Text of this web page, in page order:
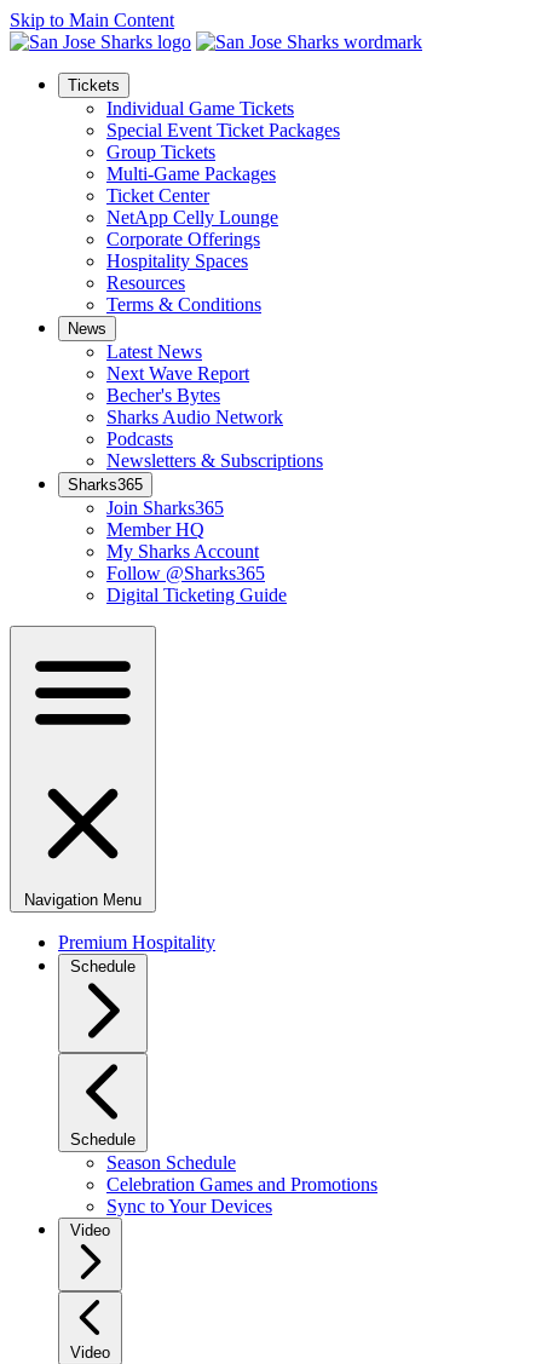
Skip to Main Content
Tickets
Individual Game Tickets
Special Event Ticket Packages
Group Tickets
Multi-Game Packages
Ticket Center
NetApp Celly Lounge
Corporate Offerings
Hospitality Spaces
Resources
Terms & Conditions
News
Latest News
Next Wave Report
Becher's Bytes
Sharks Audio Network
Podcasts
Newsletters & Subscriptions
Sharks365
Join Sharks365
Member HQ
My Sharks Account
Follow @Sharks365
Digital Ticketing Guide
Navigation Menu
Premium Hospitality
Schedule
Schedule
Season Schedule
Celebration Games and Promotions
Sync to Your Devices
Video
Video